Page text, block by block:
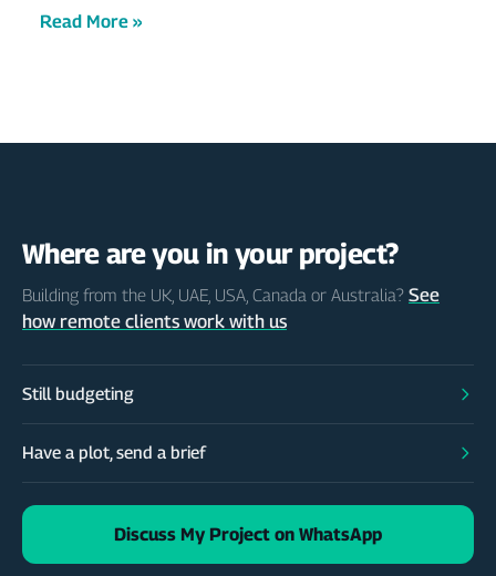
Read More »
Where are you in your project?
Building from the UK, UAE, USA, Canada or Australia? See
how remote clients work with us
Still budgeting
Have a plot, send a brief
Discuss My Project on WhatsApp